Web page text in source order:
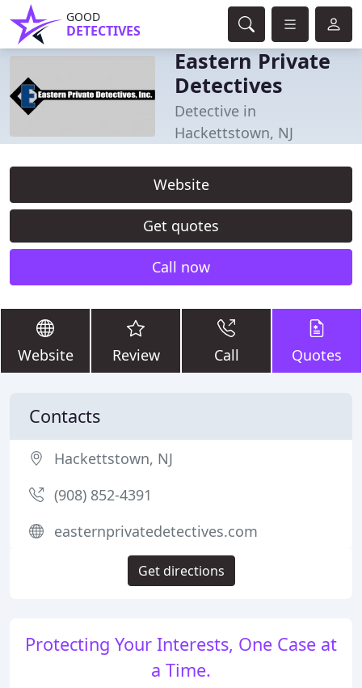
GOOD
DETECTIVES
Eastern Private
Detectives
Detective in
Hackettstown, NJ
Website
Get quotes
Call now
Website Review Call Quotes
Protecting Your Interests, One Case at
a Time.
Contacts
Hackettstown, NJ
(908) 852-4391
easternprivatedetectives.com
Get directions